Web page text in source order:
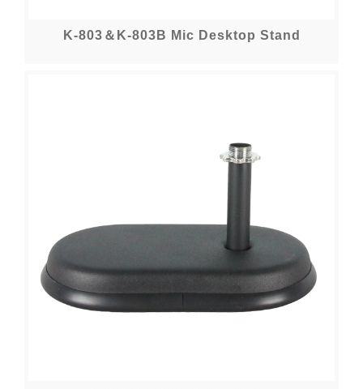
K-803＆K-803B Mic Desktop Stand